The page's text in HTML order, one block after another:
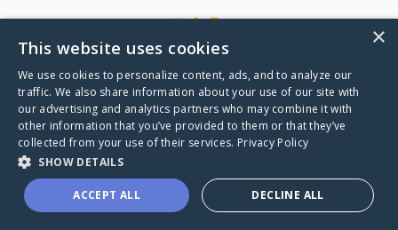
VisitHickey's CaringBridge
Caring Bridge dot org
×
This website uses cookies
We use cookies to personalize content, ads, and to analyze our
traffic. We also share information about your use of our site with
our advertising and analytics partners who may combine it with
other information that you’ve provided to them or that they’ve
collected from your use of their services. Privacy Policy
SHOW DETAILS
ACCEPT ALL DECLINE ALL